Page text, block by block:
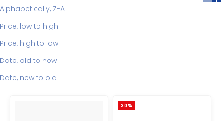
Alphabetically, Z-A
Price, low to high
Price, high to low
Date, old to new
Date, new to old
30%